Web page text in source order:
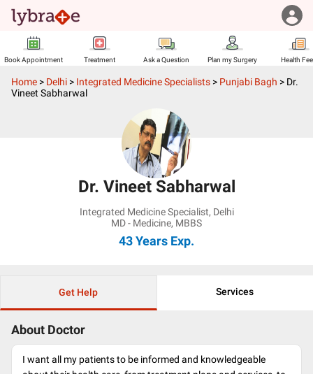
Book Appointment Treatment Ask a Question Plan my Surgery Health
Home > Delhi > Integrated Medicine Specialists > Punjabi Bagh > Dr.
Vineet Sabharwal
Dr. Vineet Sabharwal
Integrated Medicine Specialist, Delhi
MD - Medicine, MBBS
43 Years Exp.
Get Help Services
About Doctor
I want all my patients to be informed and knowledgeable